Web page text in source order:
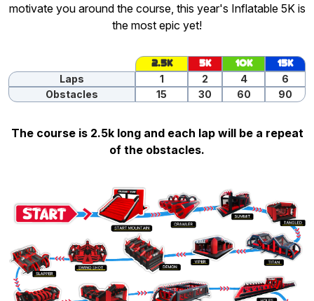
motivate you around the course, this year's Inflatable 5K is
the most epic yet!
2.5K 5K 10K
15K
Laps
1 2 4
6
Obstacles
15 30 60 90
The course is 2.5k long and each lap will be a repeat
of the obstacles.